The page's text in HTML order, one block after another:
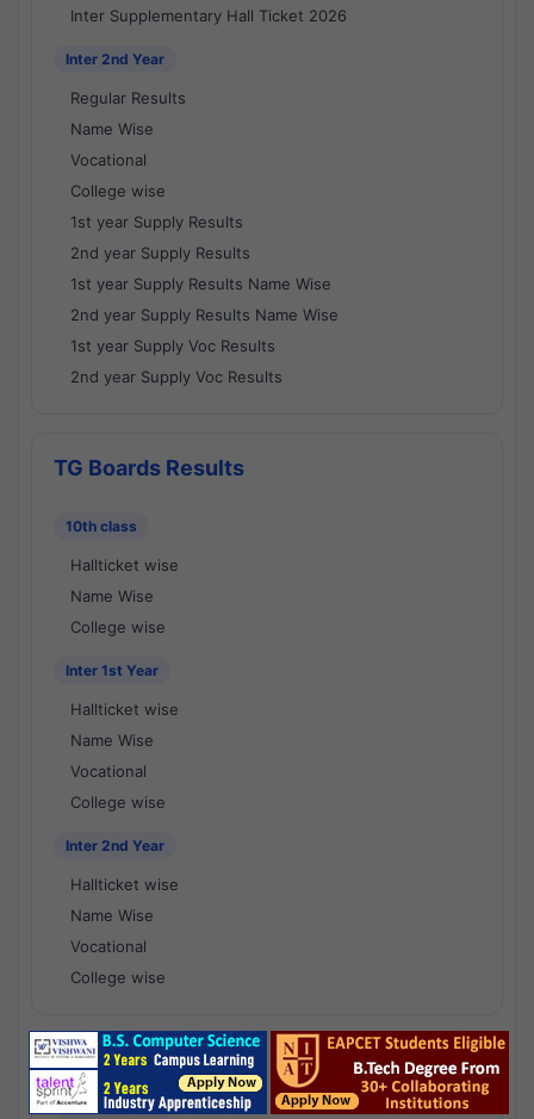
Inter Supplementary Hall Ticket 2026
Inter 2nd Year
Regular Results
Name Wise
Vocational
College wise
1st year Supply Results
2nd year Supply Results
1st year Supply Results Name Wise
2nd year Supply Results Name Wise
1st year Supply Voc Results
2nd year Supply Voc Results
TG Boards Results
10th class
Hallticket wise
Name Wise
College wise
Inter 1st Year
Hallticket wise
Name Wise
Vocational
College wise
Inter 2nd Year
Hallticket wise
Name Wise
Vocational
College wise
National Results - 1